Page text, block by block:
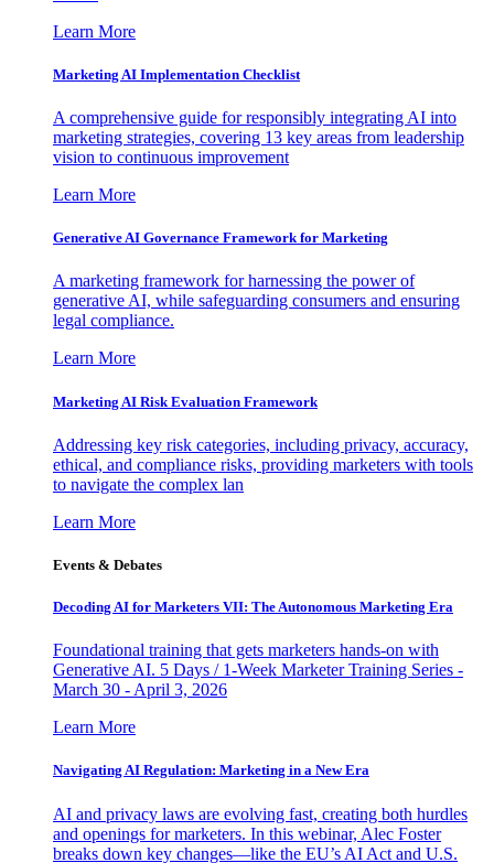
Learn More
Marketing AI Implementation Checklist
A comprehensive guide for responsibly integrating AI into
marketing strategies, covering 13 key areas from leadership
vision to continuous improvement
Learn More
Generative AI Governance Framework for Marketing
A marketing framework for harnessing the power of
generative AI, while safeguarding consumers and ensuring
legal compliance.
Learn More
Marketing AI Risk Evaluation Framework
Addressing key risk categories, including privacy, accuracy,
ethical, and compliance risks, providing marketers with tools
to navigate the complex lan
Learn More
Events & Debates
Decoding AI for Marketers VII: The Autonomous Marketing Era
Foundational training that gets marketers hands-on with
Generative AI. 5 Days / 1-Week Marketer Training Series -
March 30 - April 3, 2026
Learn More
Navigating AI Regulation: Marketing in a New Era
AI and privacy laws are evolving fast, creating both hurdles
and openings for marketers. In this webinar, Alec Foster
breaks down key changes—like the EU’s AI Act and U.S.